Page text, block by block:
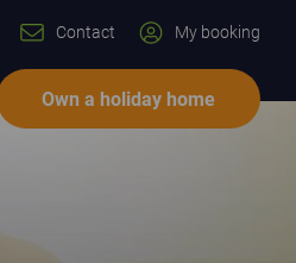
Contact My booking
Own a holiday home